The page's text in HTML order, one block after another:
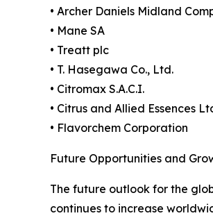
• Archer Daniels Midland
• Mane SA
• Treatt plc
• T. Hasegawa Co., Ltd.
• Citromax S.A.C.I.
• Citrus and Allied Essences
• Flavorchem Corporation
Future Opportunities and
The future outlook for the
continues to increase